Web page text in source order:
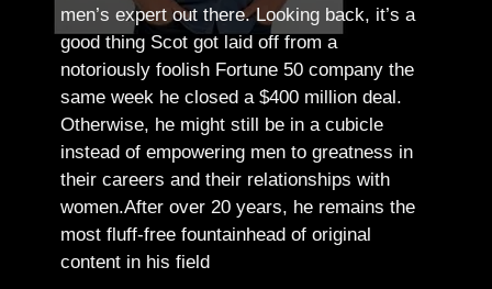
men’s expert out there.Looking back, it’s a
good thing Scot got laid off from a
notoriously foolish Fortune 50 company the
same week he closed a $400 million deal.
Otherwise, he might still be in a cubicle
instead of empowering men to greatness in
their careers and their relationships with
women.After over 20 years, he remains the
most fluff-free fountainhead of original
content in his field